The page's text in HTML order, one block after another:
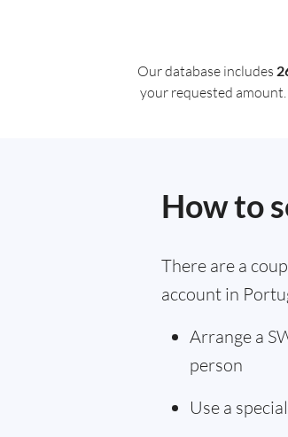
Our database includes
your requested
How to
There are a
account in
Arrange a
person
Use a